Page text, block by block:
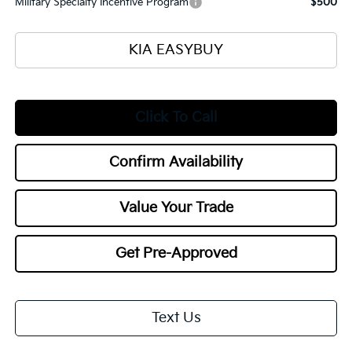
KIA EASYBUY
Click To Call
Confirm Availability
Value Your Trade
Get Pre-Approved
Text Us